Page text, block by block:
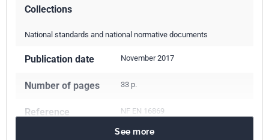
Collections
National standards and national normative documents
Publication date November 2017
Number of pages 33 p.
Reference NF EN 16869
See more